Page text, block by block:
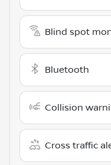
Blind spot
Bluetooth
Collision
Cross traffic